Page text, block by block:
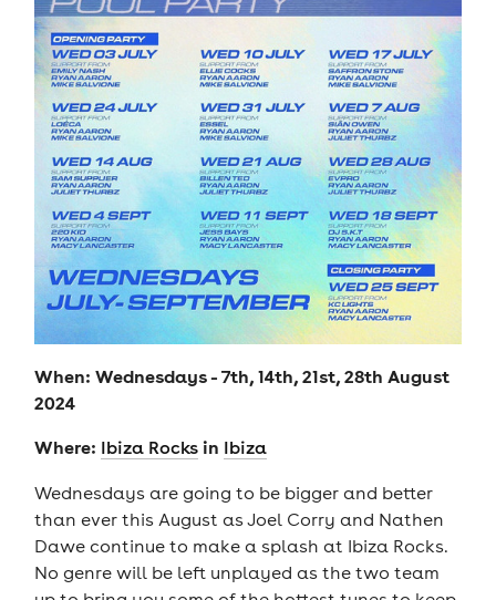
When: Wednesdays - 7th, 14th, 21st, 28th August
2024
Where: Ibiza Rocksin Ibiza
Wednesdays are going to be bigger and better
than ever this August as Joel Corry and Nathen
Dawe continue to make a splash at Ibiza Rocks.
No genre will be left unplayed as the two team